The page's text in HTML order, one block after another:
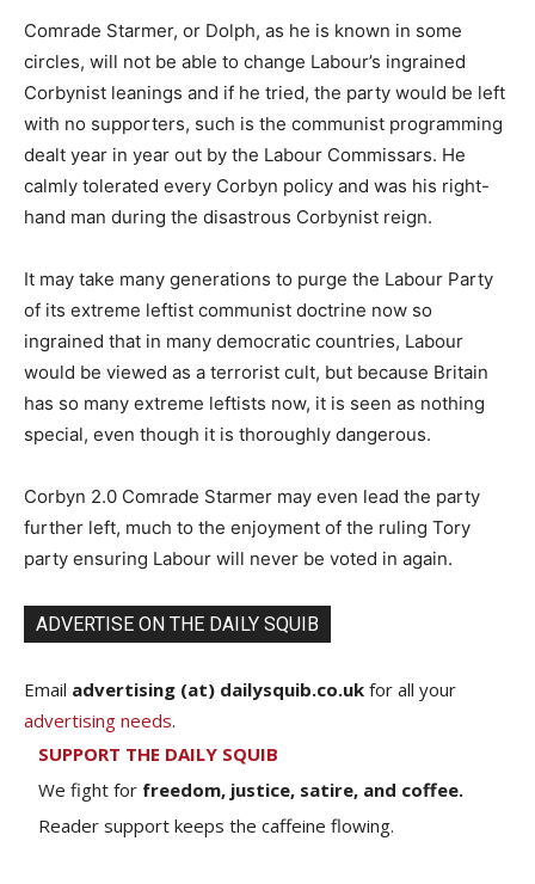
Comrade Starmer, or Dolph, as he is known in some
circles, will not be able to change Labour’s ingrained
Corbynist leanings and if he tried, the party would be left
with no supporters, such is the communist programming
dealt year in year out by the Labour Commissars. He
calmly tolerated every Corbyn policy and was his right-
hand man during the disastrous Corbynist reign.
It may take many generations to purge the Labour Party
of its extreme leftist communist doctrine now so
ingrained that in many democratic countries, Labour
would be viewed as a terrorist cult, but because Britain
has so many extreme leftists now, it is seen as nothing
special, even though it is thoroughly dangerous.
Corbyn 2.0 Comrade Starmer may even lead the party
further left, much to the enjoyment of the ruling Tory
party ensuring Labour will never be voted in again.
ADVERTISE ON THE DAILY SQUIB
Email advertising (at) dailysquib.co.uk for all your
advertising needs.
SUPPORT THE DAILY SQUIB
We fight for freedom, justice, satire, and coffee.
Reader support keeps the caffeine flowing.